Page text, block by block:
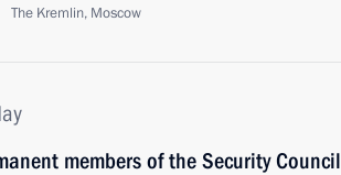
The Kremlin, Moscow
members of the Security Council